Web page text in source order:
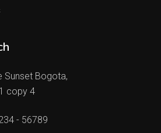
Sunset Bogota,
copy 4
- 56789